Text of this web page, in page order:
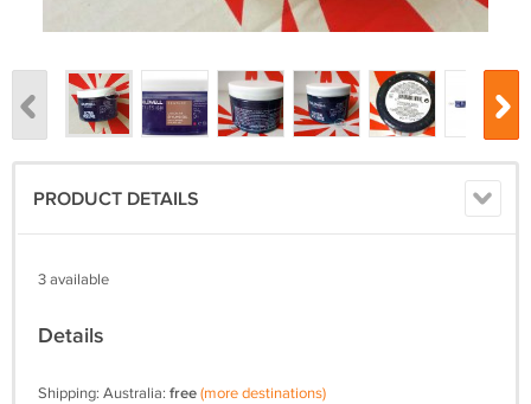
PRODUCT DETAILS
3 available
Details
Shipping: Australia: free(more destinations)